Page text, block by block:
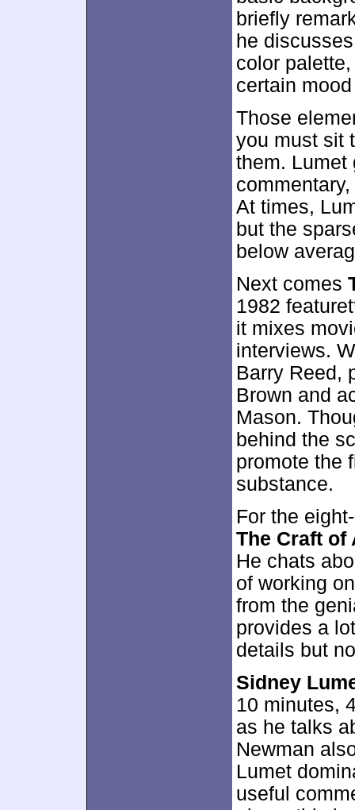
briefly
he
color
certain
Those
you must sit
them. Lumet
At times,
but the
below
Next comes
1982
it mixes
interviews.
Barry Reed,
Brown and
Mason.
behind the
promote the
substance.
For the
The Craft of
He chats
of working
from the
provides a
details but
Sidney
10 minutes,
as he talks
Newman
Lumet
useful